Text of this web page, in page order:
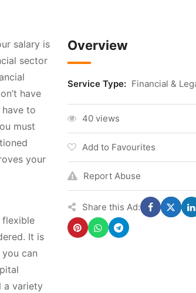
salary is
sector
have
to
must
your
flexible
It is
can
a variety
Overview
Service Type: Financial &
40 views
Add to Favourites
Report Abuse
Share this Ad: